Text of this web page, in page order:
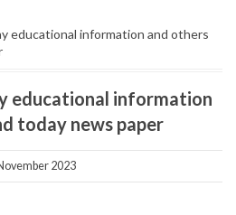
educational information and others
educational information
today news paper
2023